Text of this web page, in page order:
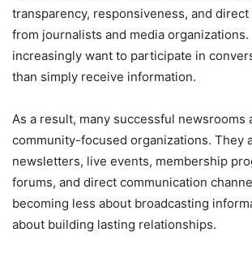
transparency, responsiveness, and
from journalists and media organizations.
increasingly want to participate in
than simply receive information.
As a result, many successful newsrooms
community-focused organizations. They
newsletters, live events, membership
forums, and direct communication
becoming less about broadcasting
about building lasting relationships.